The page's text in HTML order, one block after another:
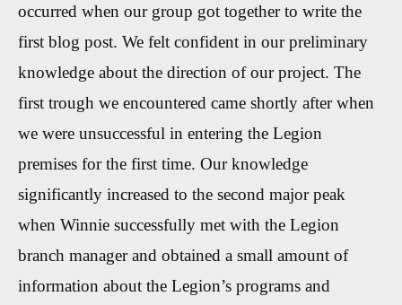
occurred when our group got together to write the
first blog post. We felt confident in our preliminary
knowledge about the direction of our project. The
first trough we encountered came shortly after when
we were unsuccessful in entering the Legion
premises for the first time. Our knowledge
significantly increased to the second major peak
when Winnie successfully met with the Legion
branch manager and obtained a small amount of
information about the Legion’s programs and